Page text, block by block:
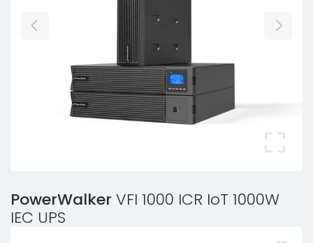
PowerWalker VFI 1000 ICR IoT 1000W
IEC UPS